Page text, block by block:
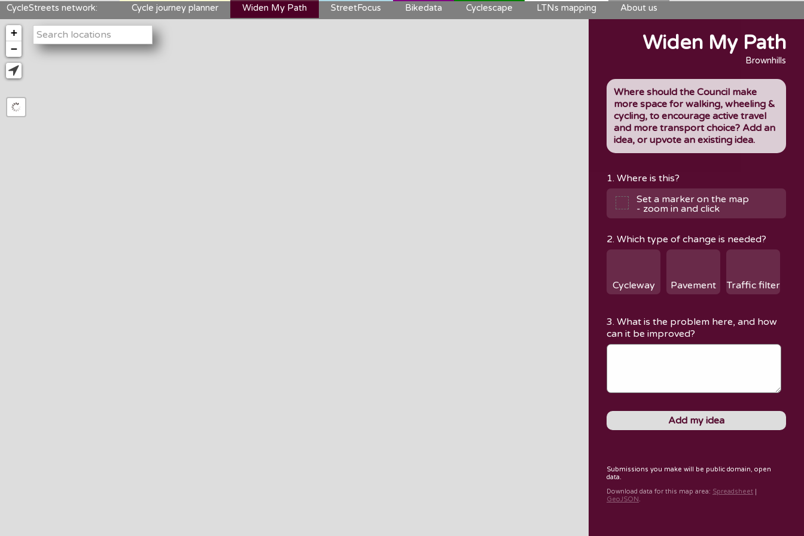
CycleStreets network: Cycle journey planner Widen My Path StreetFocus Bikedata Cyclescape LTNs mapping About us
+
−
Widen My Path
Brownhills
Where should the Council make
more space for walking, wheeling &
cycling, to encourage active travel
and more transport choice? Add an
idea, or upvote an existing idea.
1. Where is this?
Set a marker on the map
- zoom in and click
2. Which type of change is needed?
Cycleway Pavement Traffic filter
3. What is the problem here, and how
can it be improved?
Submissions you make will be public domain, open
data.
Download data for this map area: Spreadsheet |
GeoJSON.